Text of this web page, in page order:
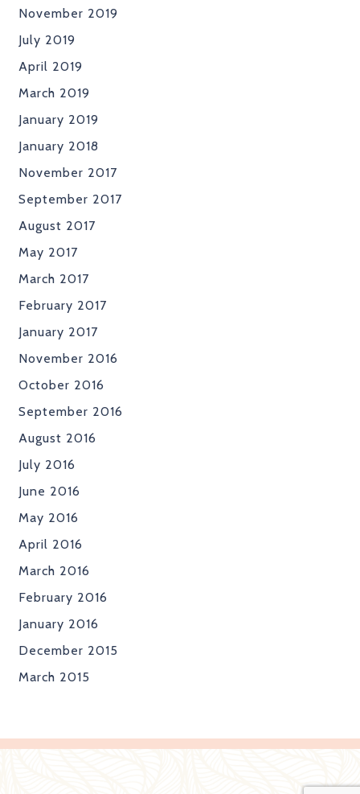
November 2019
July 2019
April 2019
March 2019
January 2019
January 2018
November 2017
September 2017
August 2017
May 2017
March 2017
February 2017
January 2017
November 2016
October 2016
September 2016
August 2016
July 2016
June 2016
May 2016
April 2016
March 2016
February 2016
January 2016
December 2015
March 2015